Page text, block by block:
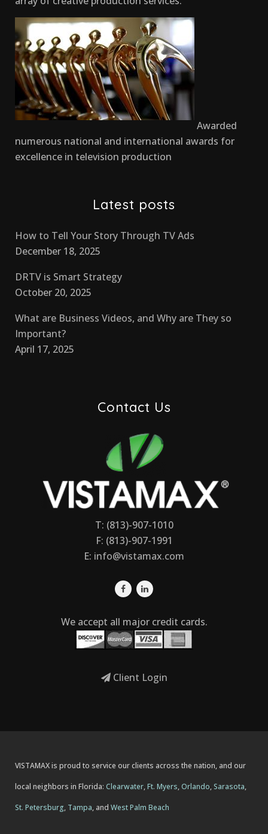
Awarded
numerous national and international awards for
excellence in television production
Latest posts
How to Tell Your Story Through TV Ads
December 18, 2025
DRTV is Smart Strategy
October 20, 2025
What are Business Videos, and Why are They so
Important?
April 17, 2025
Contact Us
T: (813)-907-1010
F: (813)-907-1991
E: info@vistamax.com
We accept all major credit cards.
Client Login
VISTAMAX is proud to service our clients across the nation, and our
local neighbors in Florida: Clearwater,Ft. Myers,Orlando, Sarasota,
St. Petersburg, Tampa, and West Palm Beach